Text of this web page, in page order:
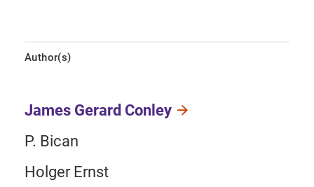
Author(s)
James Gerard Conley
P. Bican
Holger Ernst